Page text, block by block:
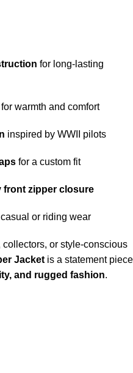
for long-lasting
for warmth and comfort
inspired by WWII pilots
for a custom fit
front zipper closure
or riding wear
or style-conscious
Jacket is a statement piece
and rugged fashion.